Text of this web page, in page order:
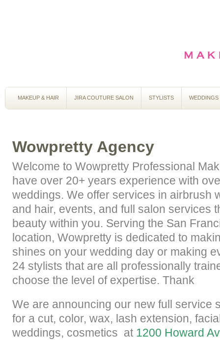
MAKEUP & HAIR JIRA COUTURE SALON STYLISTS WEDDINGS
Wowpretty Agency
Welcome to Wowpretty Professional
have over 20+ years experience with
weddings. We offer services in airbrush
and hair, events, and full salon services
beauty within you. Serving the San
location, Wowpretty is dedicated to
shines on your wedding day or making
24 stylists that are all professionally
choose the level of expertise. Thank
We are announcing our new full service
for a cut, color, wax, lash extension,
weddings, cosmetics at 1200 Howard